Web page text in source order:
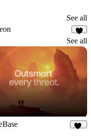
See all
4
See all